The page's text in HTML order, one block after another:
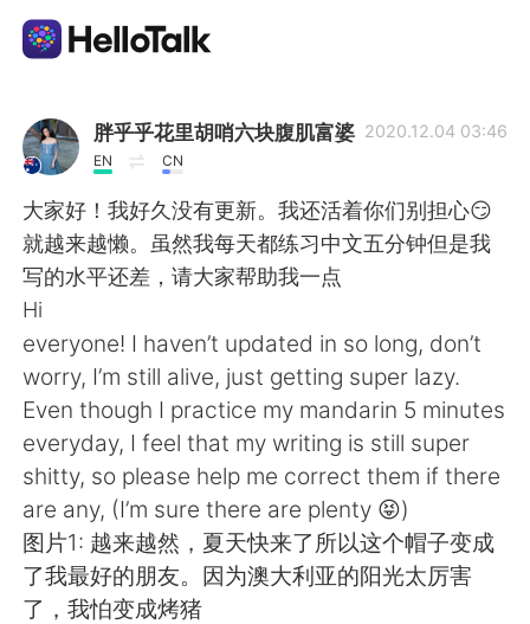
Dil Değişimi Uygulaması
AI Grammar Checker
Türkçe
English 简体中文
繁體中文 Español
العربية Français
Deutsch 日本語
한국어
胖乎乎花里胡哨六块腹肌富婆
EN CN
2020.12.04 03:46
大家好！我好久没有更新。我还活着你们别担心😏
就越来越懒。虽然我每天都练习中文五分钟但是我
写的水平还差，请大家帮助我一点
Hi
everyone! I haven’t updated in so long, don’t
worry, I’m still alive, just getting super lazy.
Even though I practice my mandarin 5 minutes
everyday, I feel that my writing is still super
shitty, so please help me correct them if there
are any, (I’m sure there are plenty 😝)
图片1: 越来越然，夏天快来了所以这个帽子变成
了我最好的朋友。因为澳大利亚的阳光太厉害
了，我怕变成烤猪